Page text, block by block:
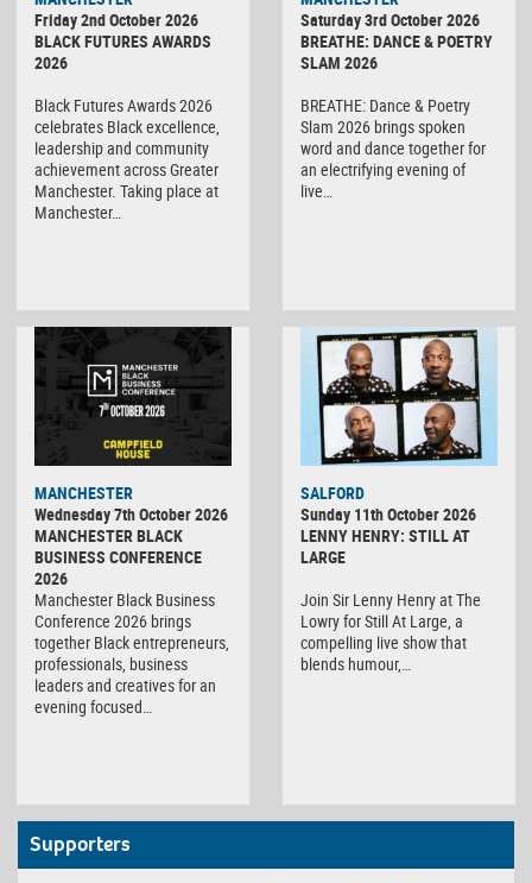
Friday 2nd October 2026
BLACK FUTURES AWARDS
2026
Black Futures Awards 2026
celebrates Black excellence,
leadership and community
achievement across Greater
Manchester. Taking place at
Manchester…
Saturday 3rd October 2026
BREATHE: DANCE & POETRY
SLAM 2026
BREATHE: Dance & Poetry
Slam 2026 brings spoken
word and dance together for
an electrifying evening of
live…
MANCHESTER
Wednesday 7th October 2026
MANCHESTER BLACK
BUSINESS CONFERENCE
2026
Manchester Black Business
Conference 2026 brings
together Black entrepreneurs,
professionals, business
leaders and creatives for an
evening focused…
SALFORD
Sunday 11th October 2026
LENNY HENRY: STILL AT
LARGE
Join Sir Lenny Henry at The
Lowry for Still At Large, a
compelling live show that
blends humour,…
Supporters